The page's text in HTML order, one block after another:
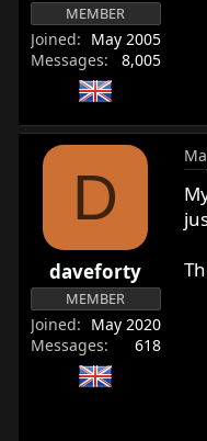
MEMBER
Joined
May 2005
Messages
8,005
D
daveforty
MEMBER
Joined
May 2020
Messages
618